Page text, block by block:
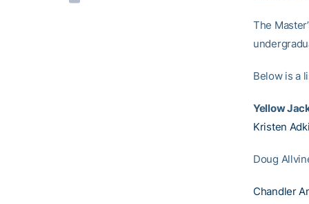
The
Below is a
Yellow
Kristen
Doug
Chandler